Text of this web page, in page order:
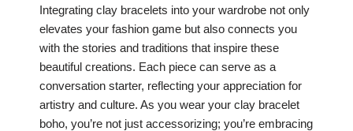
Integrating clay bracelets into your wardrobe not only
elevates your fashion game but also connects you
with the stories and traditions that inspire these
beautiful creations. Each piece can serve as a
conversation starter, reflecting your appreciation for
artistry and culture. As you wear your clay bracelet
boho, you’re not just accessorizing; you’re embracing